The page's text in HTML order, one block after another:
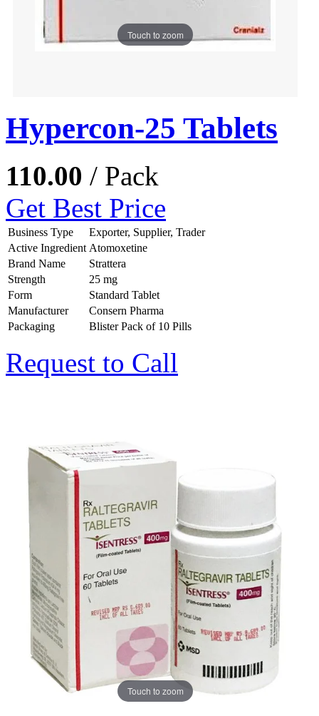
Touch to zoom
Hypercon-25 Tablets
110.00 / Pack
Get Best Price
Business Type
Exporter, Supplier, Trader
Active Ingredient Atomoxetine
Brand Name
Strattera
Strength
25 mg
Form
Standard Tablet
Manufacturer
Consern Pharma
Packaging
Blister Pack of 10 Pills
Request to Call
Touch to zoom